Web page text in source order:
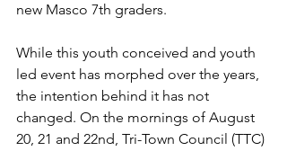
new Masco 7th graders.
While this youth conceived and youth
led event has morphed over the years,
the intention behind it has not
changed. On the mornings of August
20, 21 and 22nd, Tri-Town Council (TTC)